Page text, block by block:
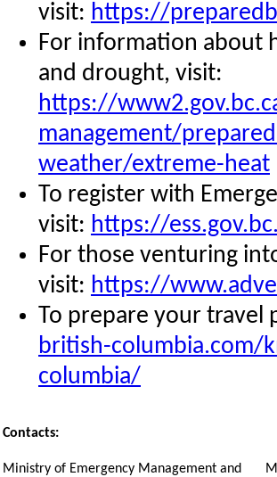
visit: https://
For information about
and drought, visit:
https://
management/
weather/extreme-heat
To register with
visit: https://
For those venturing
visit: https://
To prepare your travel
british-columbia.com/
columbia/
Contacts:
Ministry of Emergency Management and